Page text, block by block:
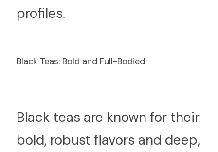
profiles.
Black Teas: Bold and Full-Bodied
Black teas are known for their
bold, robust flavors and deep,